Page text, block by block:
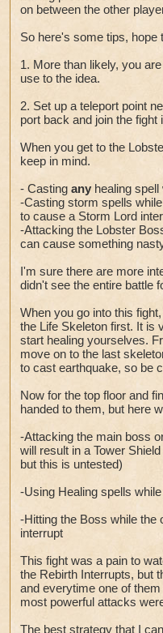
on between the other
So here's some tips, hope
1. More than likely, you
use to the idea.
2. Set up a teleport point
port back and join the
When you get to the
keep in mind.
- Casting any healing
-Casting storm spells
to cause a Storm Lord
-Attacking the Lobster
can cause something
I'm sure there are more
didn't see the entire battle
When you go into this
the Life Skeleton first. It is
start healing yourselves.
move on to the last
to cast earthquake, so be
Now for the top floor and
handed to them, but here
-Attacking the main boss
will result in a Tower
but this is untested)
-Using Healing spells
-Hitting the Boss while the
interrupt
This fight was a pain to
the Rebirth Interrupts, but
and everytime one of
most powerful attacks
The best strategy that I